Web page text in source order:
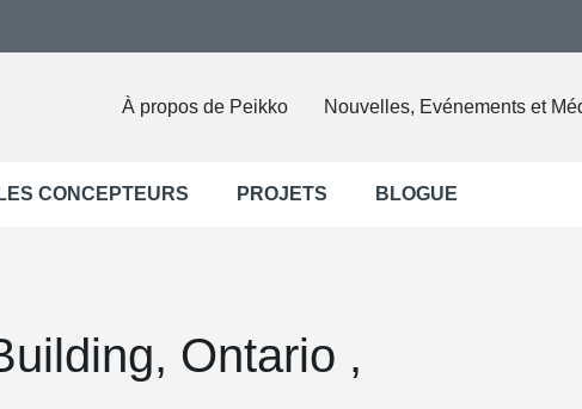
À propos de Peikko Nouvelles, Evénements et
CONCEPTEURS PROJETS BLOGUE
Ontario ,